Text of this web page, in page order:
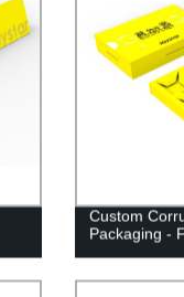
Custom
Packaging -